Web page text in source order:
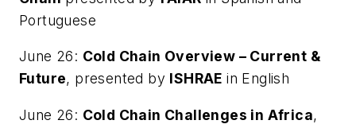
Portuguese
June 26: Cold Chain Overview – Current &
Future, presented by ISHRAE in English
June 26: Cold Chain Challenges in Africa,